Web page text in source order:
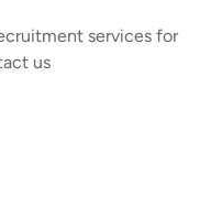
services for
us